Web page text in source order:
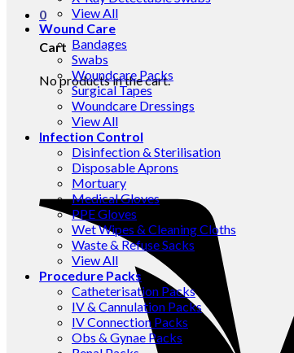
0
Cart
No products in the cart.
View All
Wound Care
Bandages
Swabs
Woundcare Packs
Surgical Tapes
Woundcare Dressings
View All
Infection Control
Disinfection & Sterilisation
Disposable Aprons
Mortuary
Medical Gloves
PPE Gloves
Wet Wipes & Cleaning Cloths
Waste & Refuse Sacks
View All
Procedure Packs
Catheterisation Packs
IV & Cannulation Packs
IV Connection Packs
Obs & Gynae Packs